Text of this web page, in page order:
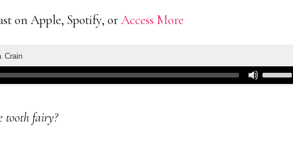
on Apple, Spotify, orAccess More
tooth fairy?